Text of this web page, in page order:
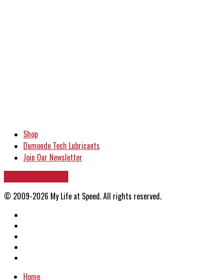
Shop
Dumonde Tech Lubricants
Join Our Newsletter
© 2009-2026 My Life at Speed. All rights reserved.
Home